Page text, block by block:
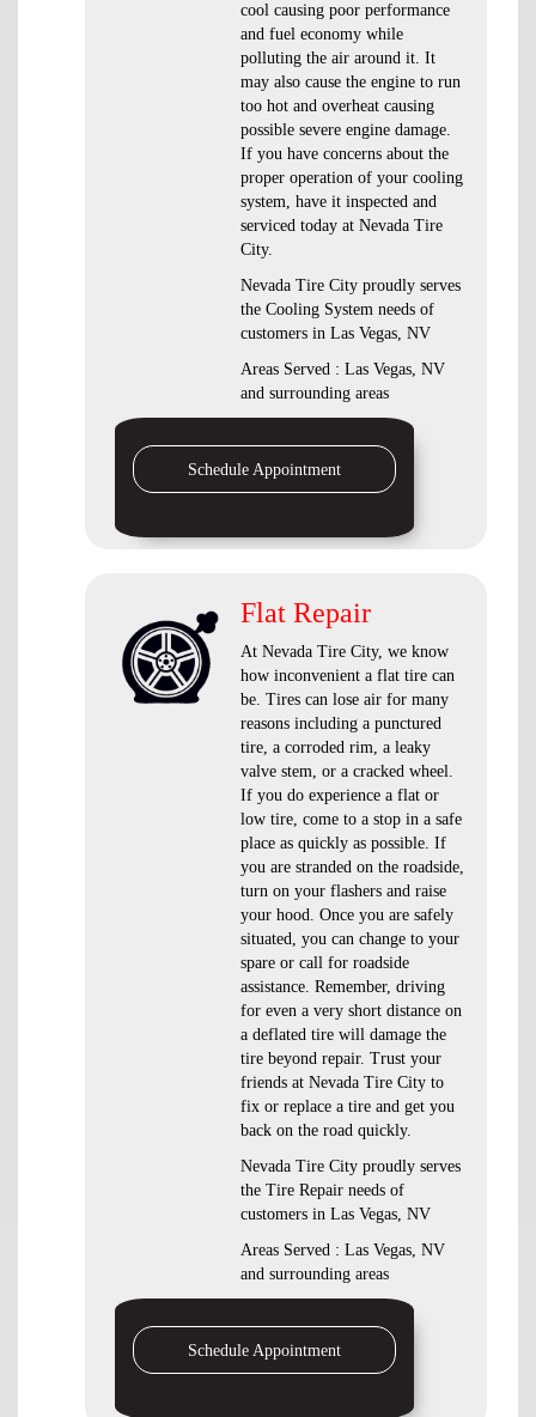
cool causing poor performance
and fuel economy while
polluting the air around it. It
may also cause the engine to run
too hot and overheat causing
possible severe engine damage.
If you have concerns about the
proper operation of your cooling
system, have it inspected and
serviced today at Nevada Tire
City.
Nevada Tire City proudly serves
the Cooling System needs of
customers in Las Vegas, NV
Areas Served : Las Vegas, NV
and surrounding areas
Schedule Appointment
Flat Repair
At Nevada Tire City, we know
how inconvenient a flat tire can
be. Tires can lose air for many
reasons including a punctured
tire, a corroded rim, a leaky
valve stem, or a cracked wheel.
If you do experience a flat or
low tire, come to a stop in a safe
place as quickly as possible. If
you are stranded on the roadside,
turn on your flashers and raise
your hood. Once you are safely
situated, you can change to your
spare or call for roadside
assistance. Remember, driving
for even a very short distance on
a deflated tire will damage the
tire beyond repair. Trust your
friends at Nevada Tire City to
fix or replace a tire and get you
back on the road quickly.
Nevada Tire City proudly serves
the Tire Repair needs of
customers in Las Vegas, NV
Areas Served : Las Vegas, NV
and surrounding areas
Schedule Appointment